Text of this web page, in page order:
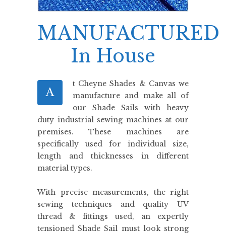
MANUFACTURED
In House
A
t Cheyne Shades & Canvas we
manufacture and make all of
our Shade Sails with heavy
duty industrial sewing machines at our
premises. These machines are
specifically used for individual size,
length and thicknesses in different
material types.
With precise measurements, the right
sewing techniques and quality UV
thread & fittings used, an expertly
tensioned Shade Sail must look strong